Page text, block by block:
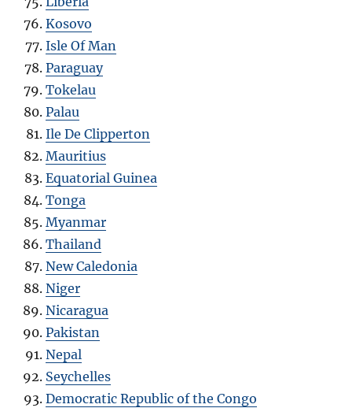
Kosovo
Isle Of Man
Paraguay
Tokelau
Palau
Ile De Clipperton
Mauritius
Equatorial Guinea
Tonga
Myanmar
Thailand
New Caledonia
Niger
Nicaragua
Pakistan
Nepal
Seychelles
Democratic Republic of the Congo